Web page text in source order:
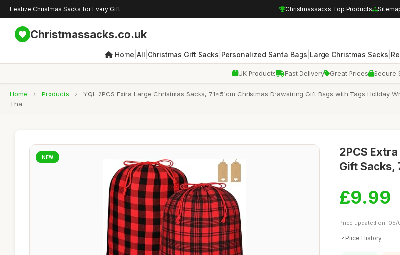
Festive Christmas Sacks for Every Gift Christmassacks Top Products
Christmassacks.co.uk
Home All Christmas Gift Sacks Personalized Santa Bags Large Christmas Sacks
UK Products Fast Delivery Great Prices Secure
Home › Products ›
YQL 2PCS Extra Large Christmas Sacks, 71x51cm Christmas Drawstring Gift Bags with Tags Holiday
Tha
NEW
2PCS
Gift Sacks,
£9.99
Price updated on:
Price History